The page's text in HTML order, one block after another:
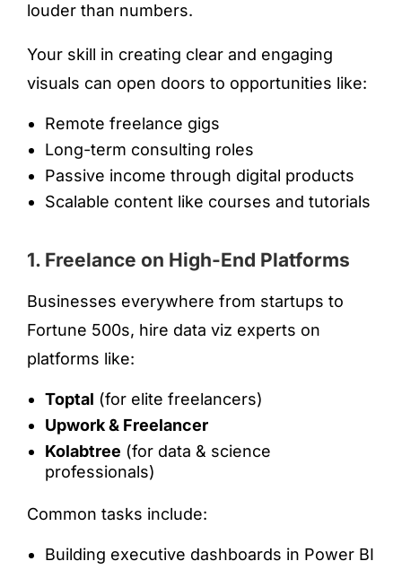
louder than numbers.
Your skill in creating clear and engaging
visuals can open doors to opportunities like:
Remote freelance gigs
Long-term consulting roles
Passive income through digital products
Scalable content like courses and tutorials
1. Freelance on High-End Platforms
Businesses everywhere from startups to
Fortune 500s, hire data viz experts on
platforms like:
Toptal (for elite freelancers)
Upwork & Freelancer
Kolabtree (for data & science
professionals)
Common tasks include:
Building executive dashboards in Power BI